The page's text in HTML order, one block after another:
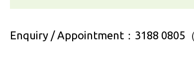
Enquiry / Appointment：3188 0805